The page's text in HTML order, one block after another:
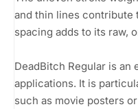
and thin lines
spacing adds to its raw,
DeadBitch Regular is
applications. It is
such as movie posters